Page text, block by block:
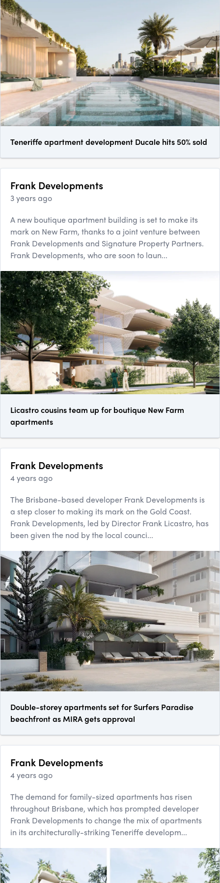
Teneriffe apartment development Ducale hits 50% sold
Frank Developments
3 years ago
A new boutique apartment building is set to make its
mark on New Farm, thanks to a joint venture between
Frank Developments and Signature Property Partners.
Frank Developments, who are soon to laun...
Licastro cousins team up for boutique New Farm
apartments
Frank Developments
4 years ago
The Brisbane-based developer Frank Developments is
a step closer to making its mark on the Gold Coast.
Frank Developments, led by Director Frank Licastro, has
been given the nod by the local counci...
Double-storey apartments set for Surfers Paradise
beachfront as MIRA gets approval
Frank Developments
4 years ago
The demand for family-sized apartments has risen
throughout Brisbane, which has prompted developer
Frank Developments to change the mix of apartments
in its architecturally-striking Teneriffe developm...